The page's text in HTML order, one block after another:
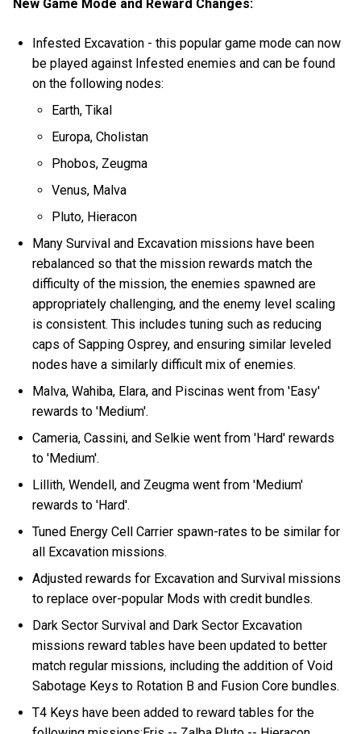
New Game Mode and Reward Changes:
Infested Excavation - this popular game mode can now
be played against Infested enemies and can be found
on the following nodes:
Earth, Tikal
Europa, Cholistan
Phobos, Zeugma
Venus, Malva
Pluto, Hieracon
Many Survival and Excavation missions have been
rebalanced so that the mission rewards match the
difficulty of the mission, the enemies spawned are
appropriately challenging, and the enemy level scaling
is consistent. This includes tuning such as reducing
caps of Sapping Osprey, and ensuring similar leveled
nodes have a similarly difficult mix of enemies.
Malva, Wahiba, Elara, and Piscinas went from 'Easy'
rewards to 'Medium'.
Cameria, Cassini, and Selkie went from 'Hard' rewards
to 'Medium'.
Lillith, Wendell, and Zeugma went from 'Medium'
rewards to 'Hard'.
Tuned Energy Cell Carrier spawn-rates to be similar for
all Excavation missions.
Adjusted rewards for Excavation and Survival missions
to replace over-popular Mods with credit bundles.
Dark Sector Survival and Dark Sector Excavation
missions reward tables have been updated to better
match regular missions, including the addition of Void
Sabotage Keys to Rotation B and Fusion Core bundles.
T4 Keys have been added to reward tables for the